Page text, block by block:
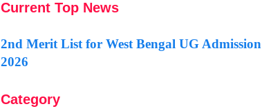
Current Top News
2nd Merit List for West Bengal UG Admission
2026
Category